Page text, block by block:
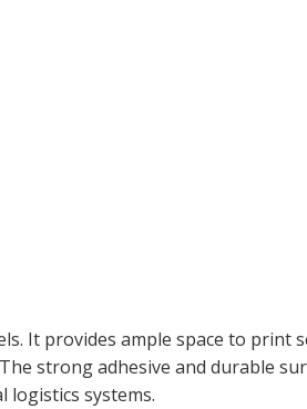
It provides ample space to print
strong adhesive and durable
systems.